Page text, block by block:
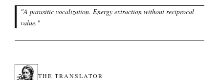
"A parasitic vocalization. Energy extraction without reciprocal
value. "
THE TRANSLATOR